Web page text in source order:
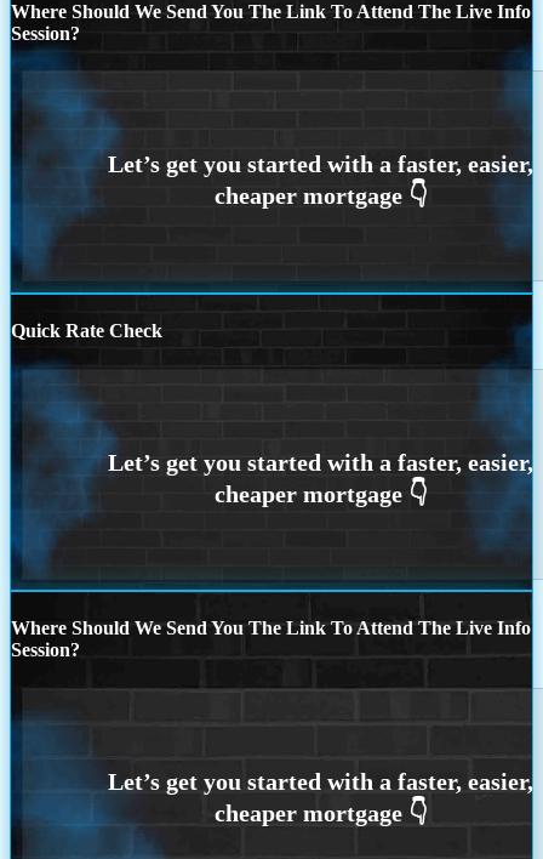
Where Should We Send You The Link To Attend The Live Info
Session?
Quick Rate Check
Where Should We Send You The Link To Attend The Live Info
Session?